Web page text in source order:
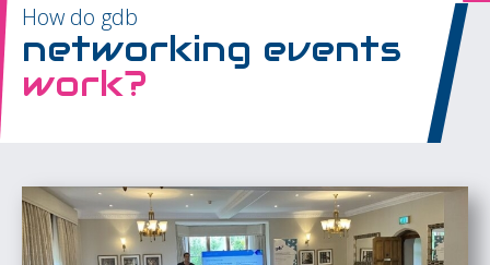
How do gdb
networking events
work?